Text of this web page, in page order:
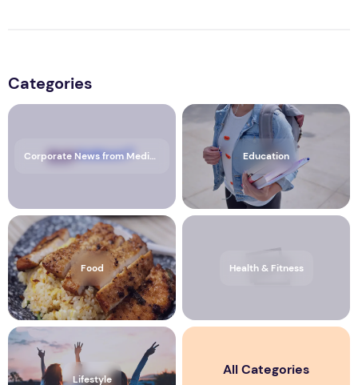
Categories
Corporate News from Media OutReach Newswire Education
Food Health & Fitness
Lifestyle
All Categories